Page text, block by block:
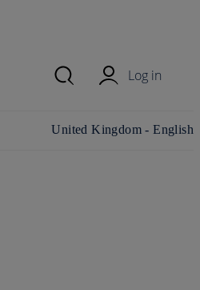
Log in
Change country/region and
United Kingdom - English